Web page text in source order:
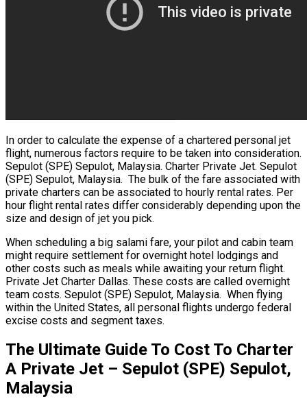
In order to calculate the expense of a chartered personal jet
flight, numerous factors require to be taken into consideration.
Sepulot (SPE) Sepulot, Malaysia. Charter Private Jet. Sepulot
(SPE) Sepulot, Malaysia. The bulk of the fare associated with
private charters can be associated to hourly rental rates. Per
hour flight rental rates differ considerably depending upon the
size and design of jet you pick.
When scheduling a big salami fare, your pilot and cabin team
might require settlement for overnight hotel lodgings and
other costs such as meals while awaiting your return flight.
Private Jet Charter Dallas. These costs are called overnight
team costs. Sepulot (SPE) Sepulot, Malaysia. When flying
within the United States, all personal flights undergo federal
excise costs and segment taxes.
The Ultimate Guide To Cost To Charter
A Private Jet – Sepulot (SPE) Sepulot,
Malaysia